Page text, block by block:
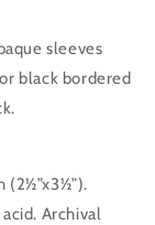
sleeves
black bordered
(2½”x3½”).
Archival